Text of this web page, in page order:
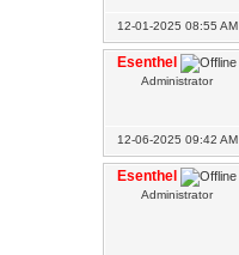
12-01-2025 08:55 AM
Esenthel
Administrator
12-06-2025 09:42 AM
Esenthel
Administrator